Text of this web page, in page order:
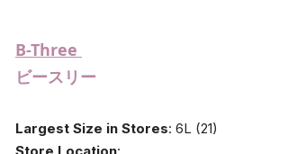
B-Three
ビースリー
Largest Size in Stores: 6L (21)